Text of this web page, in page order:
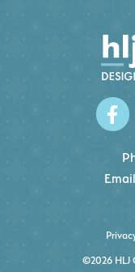
©2026 HLJ